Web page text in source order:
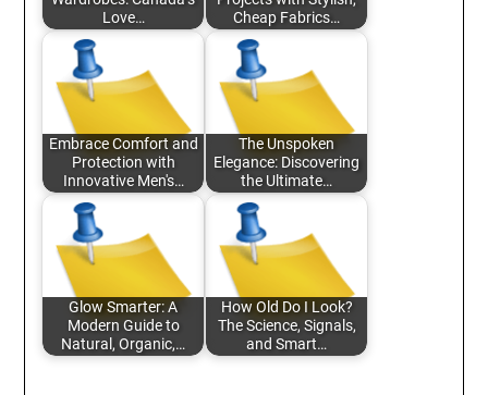
Love…
Cheap Fabrics…
Embrace Comfort and
Protection with
Innovative Men's…
The Unspoken
Elegance: Discovering
the Ultimate…
Glow Smarter: A
Modern Guide to
Natural, Organic,…
How Old Do I Look?
The Science, Signals,
and Smart…